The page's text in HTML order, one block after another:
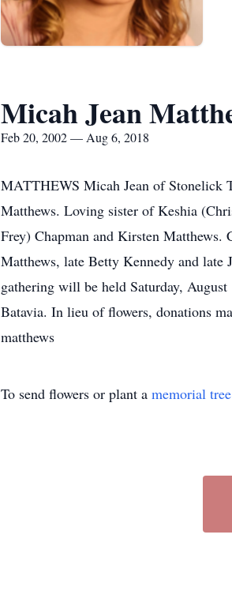
Micah Jean
Feb 20, 2002 — Aug 6, 2018
MATTHEWS Micah Jean of Stonelick
Matthews. Loving sister of Keshia
Frey) Chapman and Kirsten
Matthews, late Betty Kennedy and late
gathering will be held Saturday,
Batavia. In lieu of flowers, donations
matthews
To send flowers or plant a memorial tree